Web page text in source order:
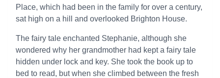
Place, which had been in the family for over a century,
sat high on a hill and overlooked Brighton House.
The fairy tale enchanted Stephanie, although she
wondered why her grandmother had kept a fairy tale
hidden under lock and key. She took the book up to
bed to read, but when she climbed between the fresh